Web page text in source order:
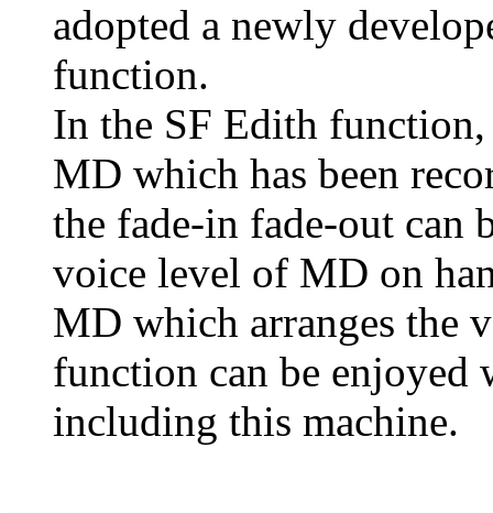
adopted a newly
function.
In the SF Edith
MD which has been
the fade-in fade-out can
voice level of MD on
MD which arranges the
function can be
including this machine.